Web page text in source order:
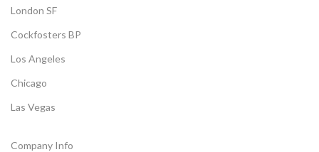
London SF
Cockfosters BP
Los Angeles
Chicago
Las Vegas
Company Info